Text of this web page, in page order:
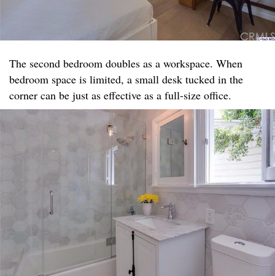
The second bedroom doubles as a workspace. When
bedroom space is limited, a small desk tucked in the
corner can be just as effective as a full-size office.​